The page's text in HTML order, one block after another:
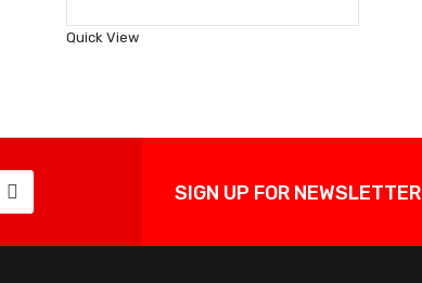
Wish
Quick View
SIGN UP FOR NEWSLETTER